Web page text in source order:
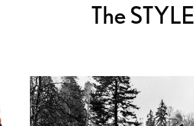
The STYLE